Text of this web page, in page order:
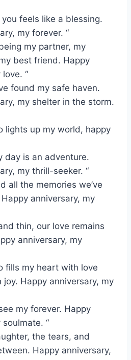
feels like a blessing.
my forever. “
my partner, my
best friend. Happy
“
found my safe haven.
my shelter in the storm.
lights up my world, happy
day is an adventure.
my thrill-seeker. “
all the memories we’ve
anniversary, my
thin, our love remains
anniversary, my
fills my heart with love
Happy anniversary, my
my forever. Happy
“
the tears, and
Happy anniversary,